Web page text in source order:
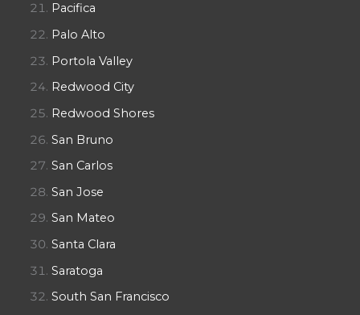
Pacifica
Palo Alto
Portola Valley
Redwood City
Redwood Shores
San Bruno
San Carlos
San Jose
San Mateo
Santa Clara
Saratoga
South San Francisco